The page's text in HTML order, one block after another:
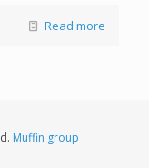
Read more
Muffin group